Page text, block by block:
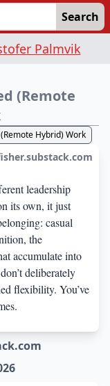
Search
Palmvik
(Remote
Hybrid) Work
leadership
its own, it just
casual
the
accumulate into
deliberately
flexibility. You’ve